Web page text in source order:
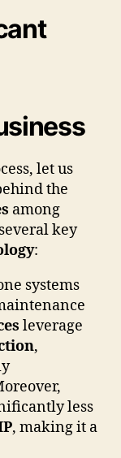
let us
the
among
key
:
systems
leverage
,
less
, making it a